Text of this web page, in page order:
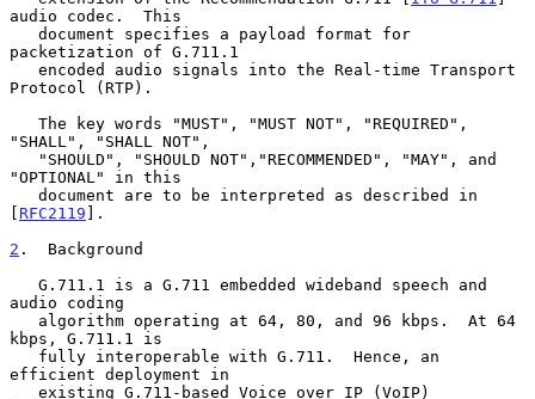
audio codec.  This
packetization of G.711.1
Protocol (RTP).
"SHALL", "SHALL NOT",
"OPTIONAL" in this
[ RFC2119 ].
2 .  Background
audio coding
kbps, G.711.1 is
efficient deployment in